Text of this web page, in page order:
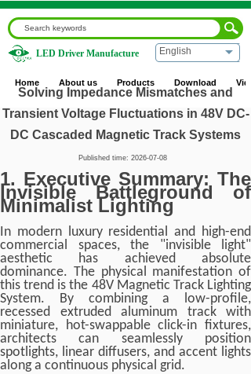
Home About us Products Download
English
LED Driver Manufacture
Home
Solving Impedance
DC Cascaded Magnetic Track Systems
Solving Impedance Mismatches and
Transient Voltage Fluctuations in 48V DC-
DC Cascaded Magnetic Track Systems
Published time: 2026-07-08
1. Executive Summary: The
Invisible Battleground of
Minimalist Lighting
In modern luxury residential and high-end
commercial spaces, the "invisible light"
aesthetic has achieved absolute
dominance. The physical manifestation of
this trend is the 48V Magnetic Track Lighting
System. By combining a low-profile,
recessed extruded aluminum track with
miniature, hot-swappable click-in fixtures,
architects can seamlessly position
spotlights, linear diffusers, and accent lights
along a continuous physical grid.